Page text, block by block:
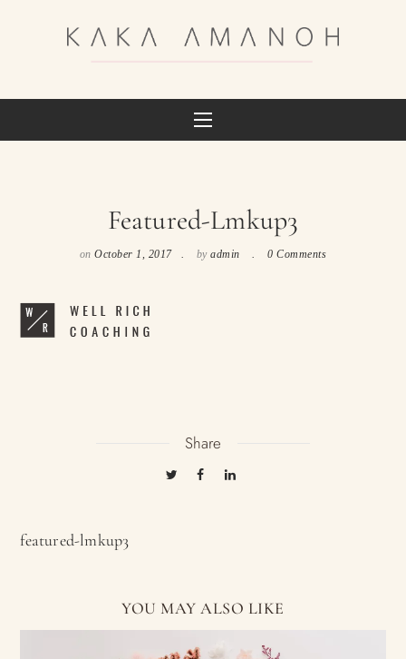
Featured-Lmkup3
onOctober 1, 2017 byadmin 0 Comments
Share
featured-lmkup3
YOU MAY ALSO LIKE